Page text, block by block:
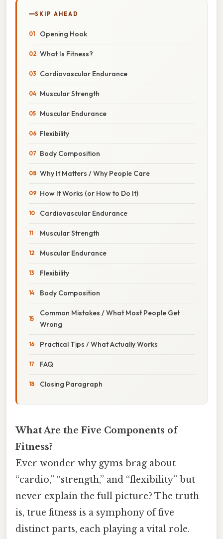
SKIP AHEAD
Opening Hook
What Is Fitness?
Cardiovascular Endurance
Muscular Strength
Muscular Endurance
Flexibility
Body Composition
Why It Matters / Why People Care
How It Works (or How to Do It)
Cardiovascular Endurance
Muscular Strength
Muscular Endurance
Flexibility
Body Composition
Common Mistakes / What Most People Get
Wrong
Practical Tips / What Actually Works
FAQ
Closing Paragraph
What Are the Five Components of
Fitness?
Ever wonder why gyms brag about
“cardio,” “strength,” and “flexibility” but
never explain the full picture? The truth
is, true fitness is a symphony of five
distinct parts, each playing a vital role.